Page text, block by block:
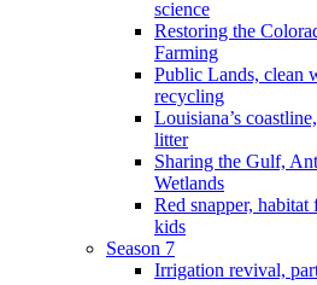
science
Restoring the
Farming
Public Lands, clean
recycling
Louisiana’s
litter
Sharing the Gulf,
Wetlands
Red snapper,
kids
Season 7
Irrigation revival,